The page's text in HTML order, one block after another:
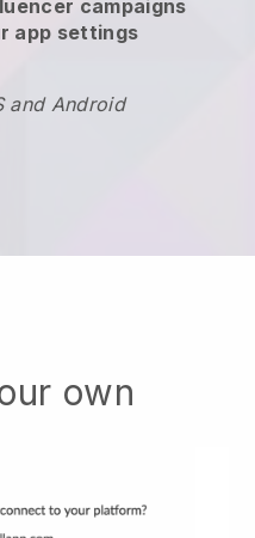
campaigns
app settings
and Android
own